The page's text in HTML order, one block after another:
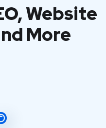
Website
More